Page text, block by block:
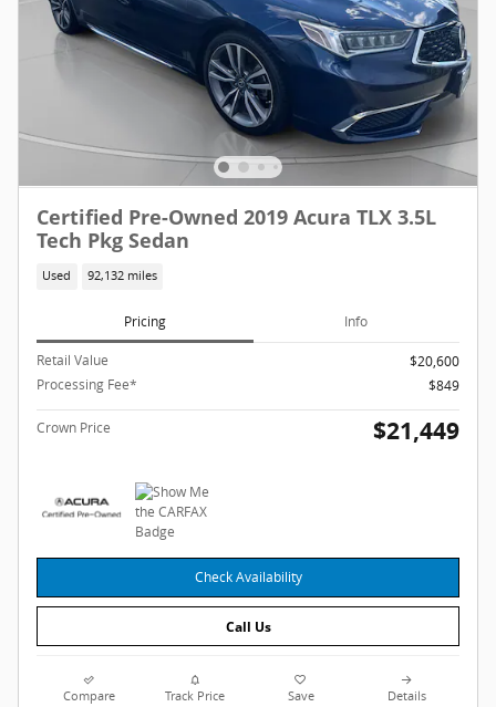
Certified Pre-Owned 2019 Acura TLX 3.5L
Tech Pkg Sedan
Used 92,132 miles
Pricing Info
Retail Value
$20,600
Processing Fee*
$849
Crown Price $21,449
Check Availability
Call Us
Compare Track Price Save Details